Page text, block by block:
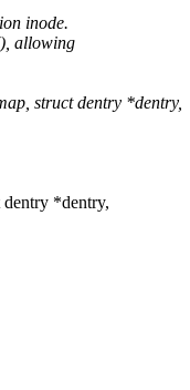
inode.
allowing
struct dentry *dentry,
dentry *dentry,